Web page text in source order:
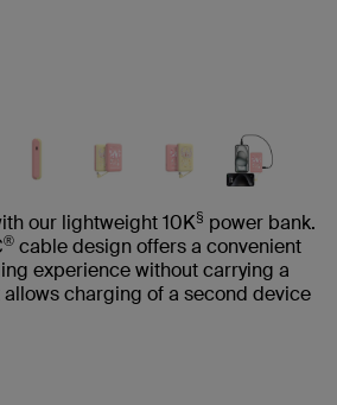
our lightweight 10K§ power bank.
® cable design offers a convenient
experience without carrying a
charging of a second device